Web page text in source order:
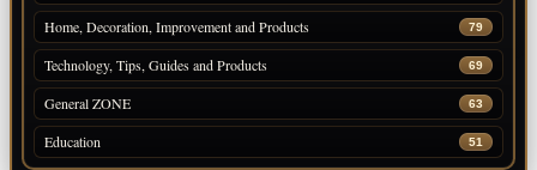
Home, Decoration, Improvement and Products 79
Technology, Tips, Guides and Products 69
General ZONE 63
Education 51